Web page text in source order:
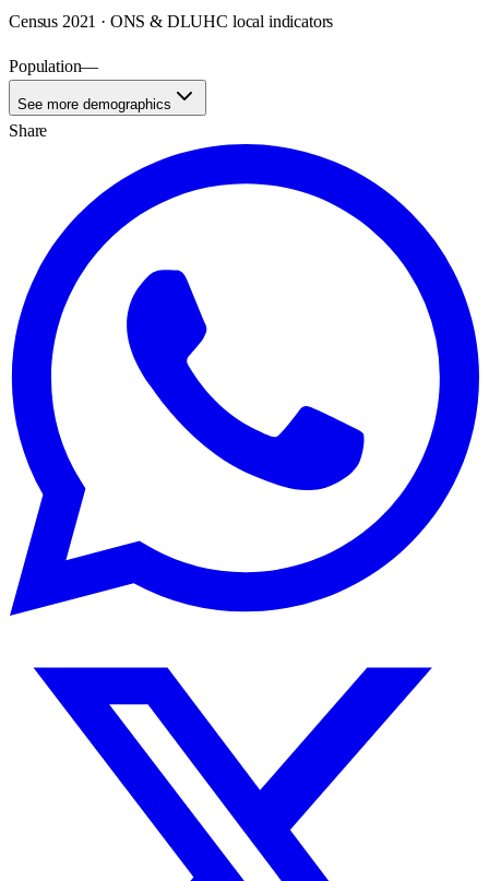
Census 2021 · ONS & DLUHC local indicators
Population—
See more demographics
Share